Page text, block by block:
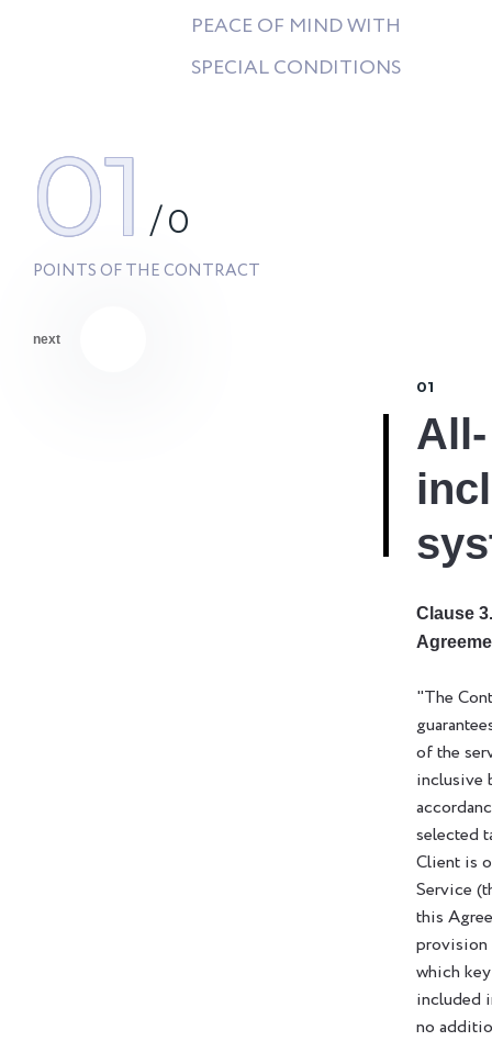
PEACE OF MIND WITH
SPECIAL CONDITIONS
01 /0
POINTS OF THE CONTRACT
next
01
All-
Clause
"The
of the
inclusive
selected
Client is
Service
this
provision
which
included
no